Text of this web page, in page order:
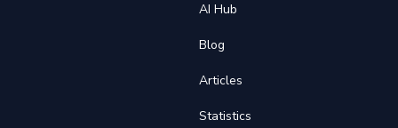
AI Hub
Blog
Articles
Statistics